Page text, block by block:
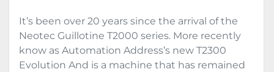
It’s been over 20 years since the arrival of the
Neotec Guillotine T2000 series. More recently
know as Automation Address’s new T2300
Evolution And is a machine that has remained